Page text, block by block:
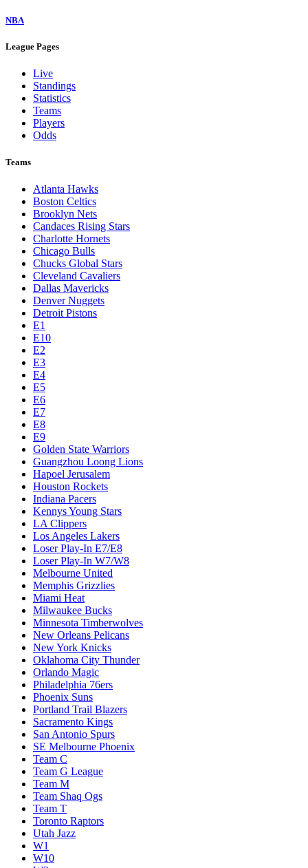
NBA
League Pages
Live
Standings
Statistics
Teams
Players
Odds
Teams
Atlanta Hawks
Boston Celtics
Brooklyn Nets
Candaces Rising Stars
Charlotte Hornets
Chicago Bulls
Chucks Global Stars
Cleveland Cavaliers
Dallas Mavericks
Denver Nuggets
Detroit Pistons
E1
E10
E2
E3
E4
E5
E6
E7
E8
E9
Golden State Warriors
Guangzhou Loong Lions
Hapoel Jerusalem
Houston Rockets
Indiana Pacers
Kennys Young Stars
LA Clippers
Los Angeles Lakers
Loser Play-In E7/E8
Loser Play-In W7/W8
Melbourne United
Memphis Grizzlies
Miami Heat
Milwaukee Bucks
Minnesota Timberwolves
New Orleans Pelicans
New York Knicks
Oklahoma City Thunder
Orlando Magic
Philadelphia 76ers
Phoenix Suns
Portland Trail Blazers
Sacramento Kings
San Antonio Spurs
SE Melbourne Phoenix
Team C
Team G League
Team M
Team Shaq Ogs
Team T
Toronto Raptors
Utah Jazz
W1
W10